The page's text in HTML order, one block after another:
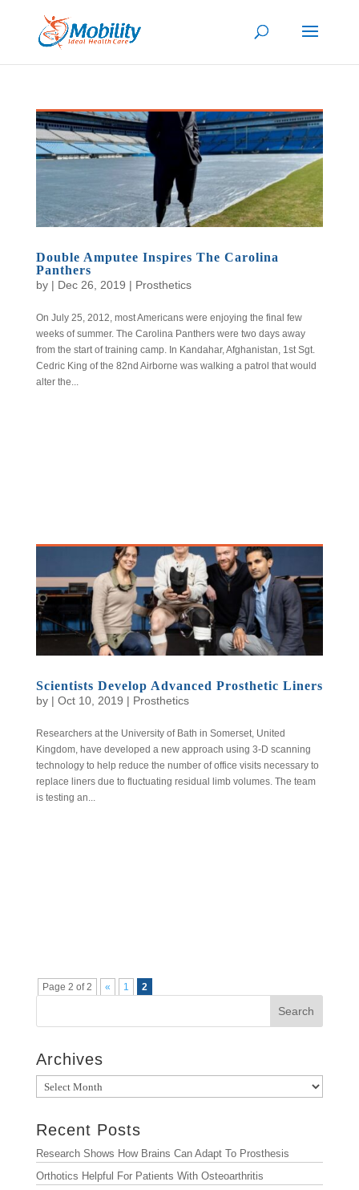
Double Amputee Inspires The Carolina
Panthers
by | Dec 26, 2019 | Prosthetics
On July 25, 2012, most Americans were enjoying the final few
weeks of summer. The Carolina Panthers were two days away
from the start of training camp. In Kandahar, Afghanistan, 1st Sgt.
Cedric King of the 82nd Airborne was walking a patrol that would
alter the...
Scientists Develop Advanced Prosthetic Liners
by | Oct 10, 2019 | Prosthetics
Researchers at the University of Bath in Somerset, United
Kingdom, have developed a new approach using 3-D scanning
technology to help reduce the number of office visits necessary to
replace liners due to fluctuating residual limb volumes. The team
is testing an...
Page 2 of 2 « 1 2
Search
Archives
Archives
Recent Posts
Research Shows How Brains Can Adapt To Prosthesis
Orthotics Helpful For Patients With Osteoarthritis